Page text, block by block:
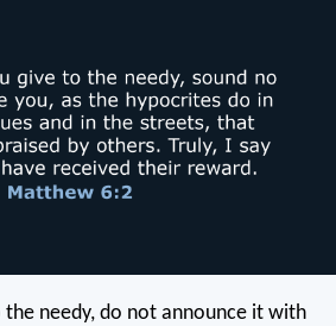
the needy, do not announce it with